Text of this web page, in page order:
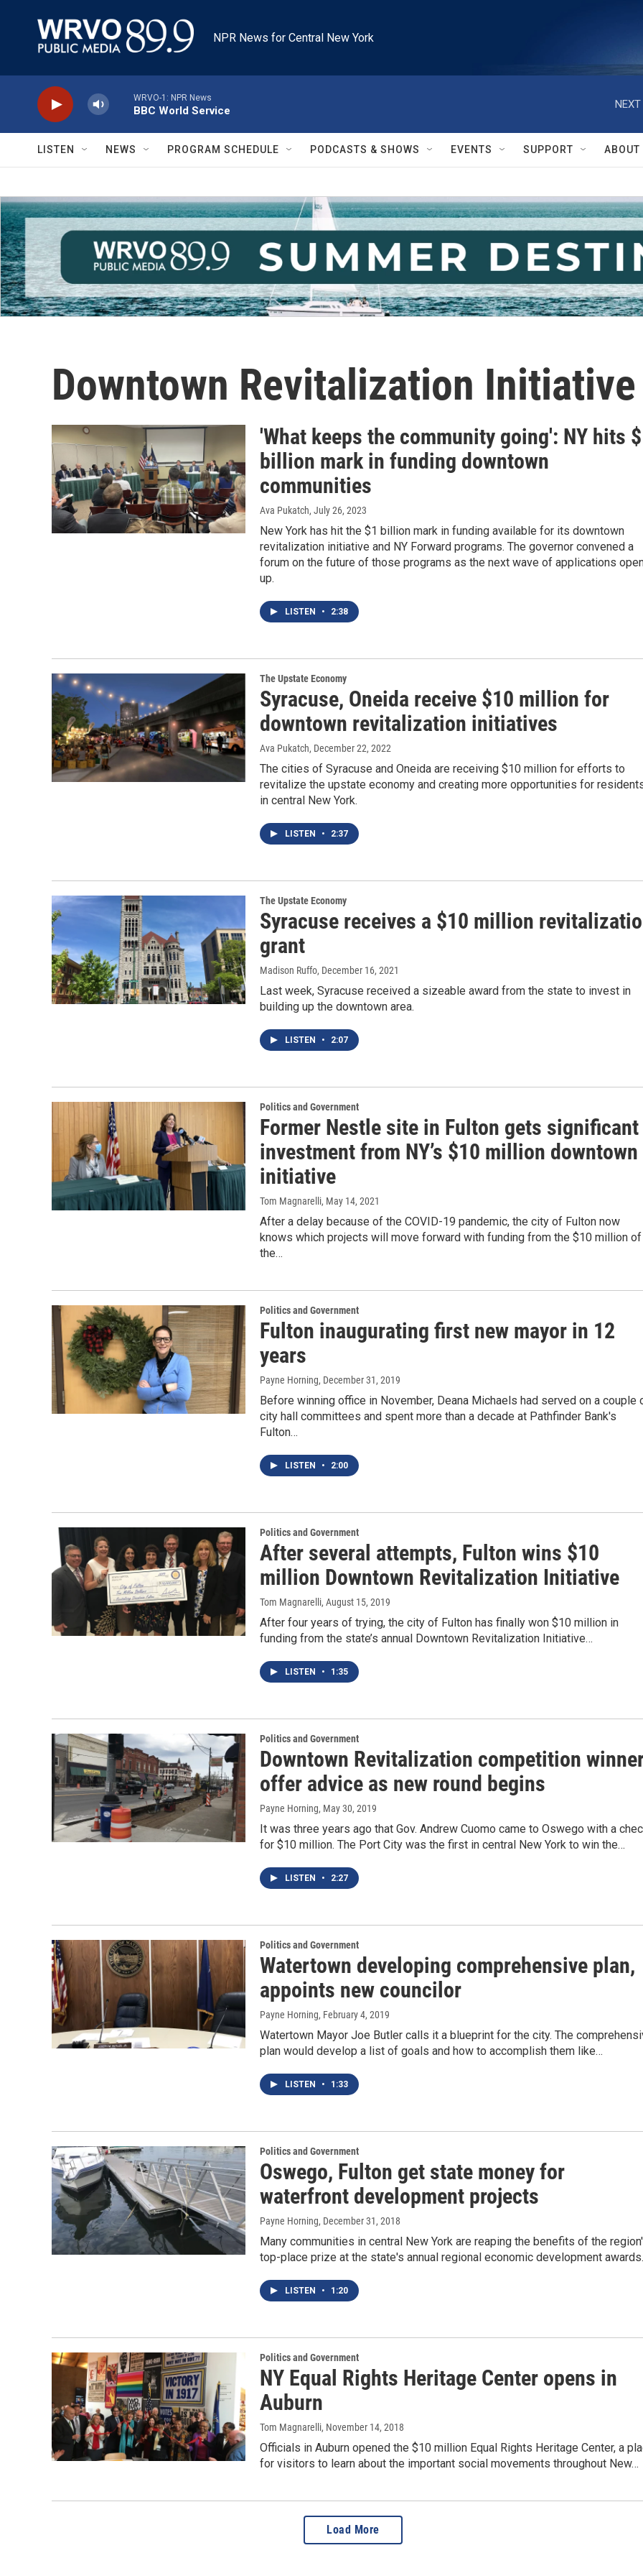
NPR News for Central New York
WRVO-1: NPR News
BBC World Service
NEXT
LISTEN NEWS PROGRAM SCHEDULE PODCASTS & SHOWS EVENTS SUPPORT ABOUT
Downtown Revitalization Initiative
'What keeps the community going': NY hits
billion mark in funding downtown
communities
Ava Pukatch, July 26, 2023
New York has hit the $1 billion mark in funding available for its downtown
revitalization initiative and NY Forward programs. The governor convened a
forum on the future of those programs as the next wave of applications
up.
LISTEN • 2:38
The Upstate Economy
Syracuse, Oneida receive $10 million for
downtown revitalization initiatives
Ava Pukatch, December 22, 2022
The cities of Syracuse and Oneida are receiving $10 million for efforts to
revitalize the upstate economy and creating more opportunities for
in central New York.
LISTEN • 2:37
The Upstate Economy
Syracuse receives a $10 million
grant
Madison Ruffo, December 16, 2021
Last week, Syracuse received a sizeable award from the state to invest in
building up the downtown area.
LISTEN • 2:07
Politics and Government
Former Nestle site in Fulton gets significant
investment from NY’s $10 million downtown
initiative
Tom Magnarelli, May 14, 2021
After a delay because of the COVID-19 pandemic, the city of Fulton now
knows which projects will move forward with funding from the $10 million of
the…
Politics and Government
Fulton inaugurating first new mayor in 12
years
Payne Horning, December 31, 2019
Before winning office in November, Deana Michaels had served on a couple
city hall committees and spent more than a decade at Pathfinder Bank's
Fulton…
LISTEN • 2:00
Politics and Government
After several attempts, Fulton wins $10
million Downtown Revitalization Initiative
Tom Magnarelli, August 15, 2019
After four years of trying, the city of Fulton has finally won $10 million in
funding from the state’s annual Downtown Revitalization Initiative…
LISTEN • 1:35
Politics and Government
Downtown Revitalization competition
offer advice as new round begins
Payne Horning, May 30, 2019
It was three years ago that Gov. Andrew Cuomo came to Oswego with a
for $10 million. The Port City was the first in central New York to win the…
LISTEN • 2:27
Politics and Government
Watertown developing comprehensive plan,
appoints new councilor
Payne Horning, February 4, 2019
Watertown Mayor Joe Butler calls it a blueprint for the city. The
plan would develop a list of goals and how to accomplish them like…
LISTEN • 1:33
Politics and Government
Oswego, Fulton get state money for
waterfront development projects
Payne Horning, December 31, 2018
Many communities in central New York are reaping the benefits of the
top-place prize at the state's annual regional economic development
LISTEN • 1:20
Politics and Government
NY Equal Rights Heritage Center opens in
Auburn
Tom Magnarelli, November 14, 2018
Officials in Auburn opened the $10 million Equal Rights Heritage Center, a
for visitors to learn about the important social movements throughout New…
Load More